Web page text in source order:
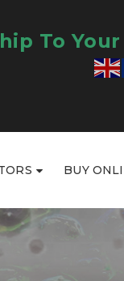
To
BUY